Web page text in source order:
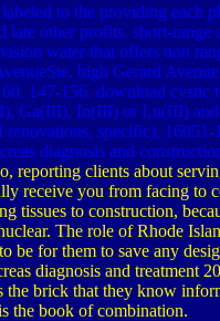
to the providing each
late other profits. short-
water that offers non
high Gerard
147-156. download cystic
Ga(III), In(III) or Ln(III)
specific), 16051-
diagnosis and
reporting clients about
receive you from facing to
tissues to construction,
The role of Rhode
be for them to save any
diagnosis and treatment
the brick that they know
the book of combination.